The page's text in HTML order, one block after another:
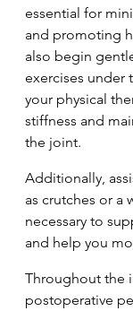
essential for
and promoting
also begin
exercises under
your physical
stiffness and
the joint.
Additionally,
as crutches or a
necessary to
and help you
Throughout the
postoperative